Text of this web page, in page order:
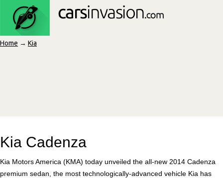
Home → Kia
Kia Cadenza
Kia Motors America (KMA) today unveiled the all-new 2014 Cadenza
premium sedan, the most technologically-advanced vehicle Kia has